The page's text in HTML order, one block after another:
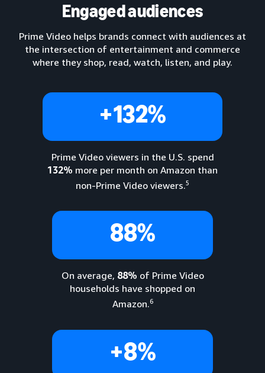
Engaged audiences
Prime Video helps brands connect with audiences at
the intersection of entertainment and commerce
where they shop, read, watch, listen, and play.
+132%
Prime Video viewers in the U.S. spend
132% more per month on Amazon than
non-Prime Video viewers.5
88%
On average, 88% of Prime Video
households have shopped on
Amazon.6
+8%